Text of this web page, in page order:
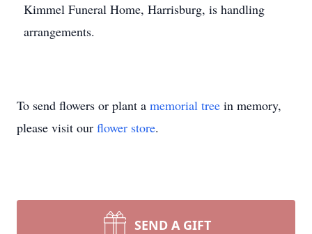
Kimmel Funeral Home, Harrisburg, is handling
arrangements.
To send flowers or plant a memorial tree in memory,
please visit our flower store.
SEND A GIFT